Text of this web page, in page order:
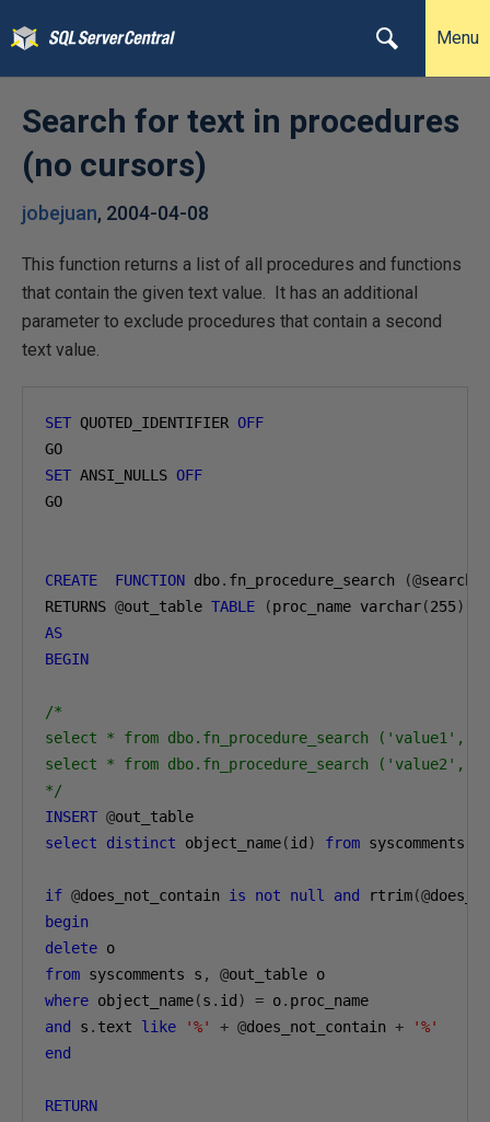
Menu
Search for text in procedures
(no cursors)
jobejuan, 2004-04-08
This function returns a list of all procedures and functions
that contain the given text value. It has an additional
parameter to exclude procedures that contain a second
text value.
SET QUOTED_IDENTIFIER OFF
SET ANSI_NULLS OFF
GO
CREATE FUNCTION dbo. fn_procedure_search (@
RETURNS @out_table TABLE (proc_name varchar(255))
AS
BEGIN
/*
select * from dbo.fn_procedure_search ('value1',
select * from dbo.fn_procedure_search ('value2',
*/
INSERT @
select
distinct object_name(id ) from syscomments
if @does_not_contain is not null and rtrim(@
begin
delete
from syscomments s , @
where object_name(s . id ) = o.
and
s . text like '%' + @does_not_contain +
'%'
end
RETURN